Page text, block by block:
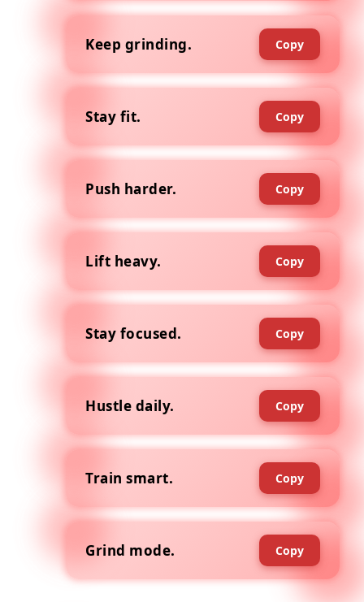
Keep grinding. Copy
Stay fit. Copy
Push harder. Copy
Lift heavy. Copy
Stay focused. Copy
Hustle daily. Copy
Train smart. Copy
Grind mode. Copy